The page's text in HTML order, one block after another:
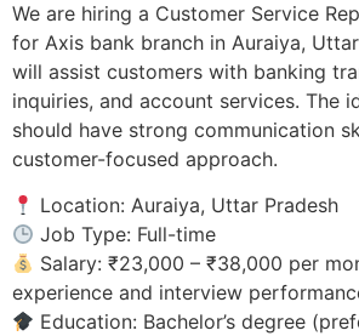
We are hiring a Customer Service
for Axis bank branch in Auraiya,
will assist customers with banking
inquiries, and account services. The
should have strong communication
customer-focused approach.
Location: Auraiya, Uttar Pradesh
Job Type: Full-time
Salary: ₹23,000 – ₹38,000 per
experience and interview
Education: Bachelor’s degree